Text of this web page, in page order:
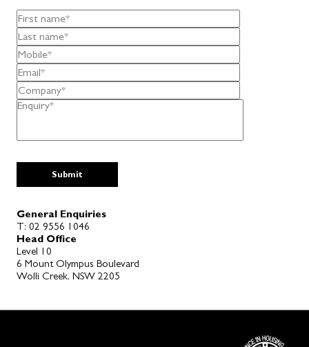
General Enquiries
T: 02 9556 1046
Head Office
Level 10
6 Mount Olympus Boulevard
Wolli Creek, NSW 2205